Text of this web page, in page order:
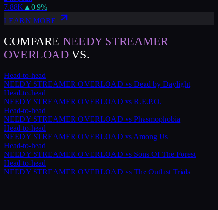
7.88K ▲ 0.9%
LEARN MORE
COMPARE NEEDY STREAMER
OVERLOAD VS.
Head-to-head
NEEDY STREAMER OVERLOAD vsDead by Daylight
Head-to-head
NEEDY STREAMER OVERLOAD vsR.E.P.O.
Head-to-head
NEEDY STREAMER OVERLOAD vsPhasmophobia
Head-to-head
NEEDY STREAMER OVERLOAD vs Among Us
Head-to-head
NEEDY STREAMER OVERLOAD vs Sons Of The Forest
Head-to-head
NEEDY STREAMER OVERLOAD vsThe Outlast Trials